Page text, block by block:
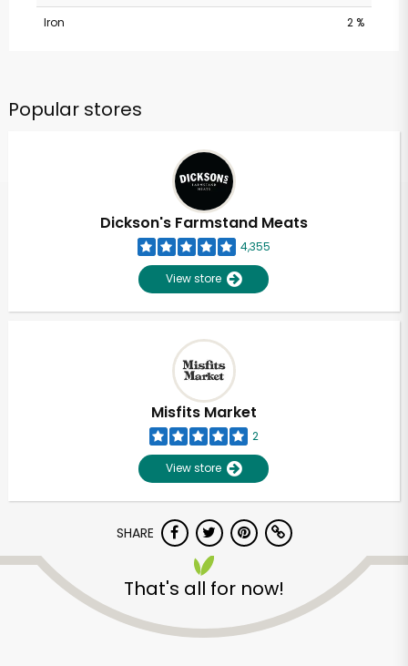
Iron
2 %
Popular stores
Dickson's Farmstand Meats
4,355
View store
Misfits Market
2
View store
SHARE
That's all for now!
Unlimited Free Delivery with